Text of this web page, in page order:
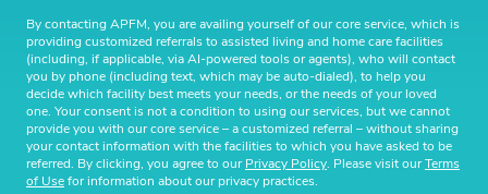
By contacting APFM, you are availing yourself of our core service, which is
providing customized referrals to assisted living and home care facilities
(including, if applicable, via AI-powered tools or agents), who will contact
you by phone (including text, which may be auto-dialed), to help you
decide which facility best meets your needs, or the needs of your loved
one. Your consent is not a condition to using our services, but we cannot
provide you with our core service – a customized referral – without sharing
your contact information with the facilities to which you have asked to be
referred. By clicking, you agree to ourPrivacy Policy. Please visit ourTerms
of Usefor information about our privacy practices.